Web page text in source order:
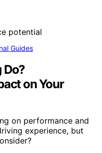
Guides
Do?
on Your
on performance and
experience, but